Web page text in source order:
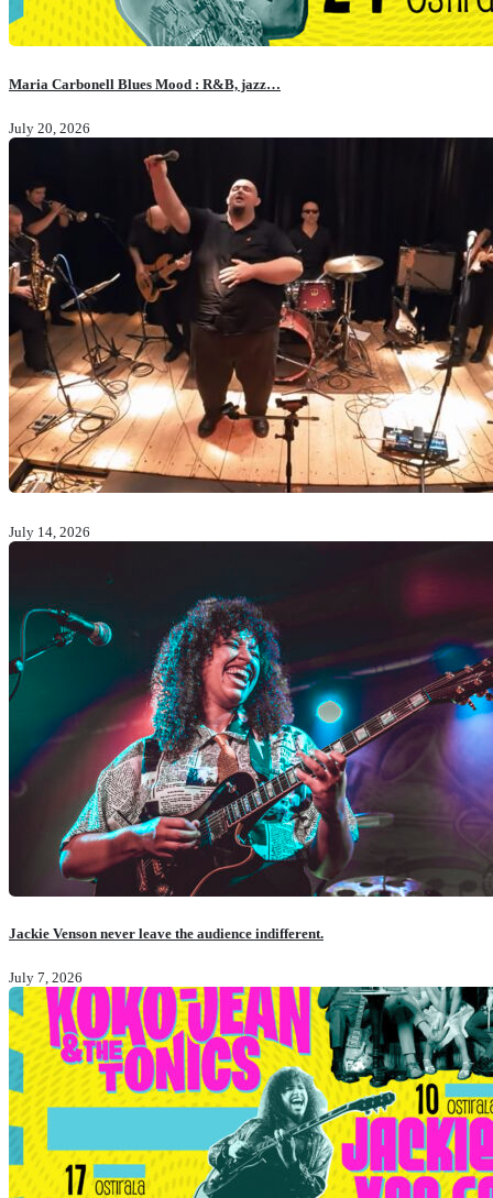
Maria Carbonell Blues Mood : R&B, jazz…
July 20, 2026
July 14, 2026
Jackie Venson never leave the audience indifferent.
July 7, 2026